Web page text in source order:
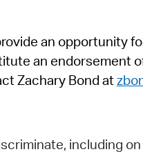
an opportunity
an endorsement
Zachary Bond at
including